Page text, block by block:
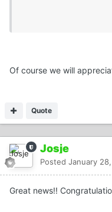
Of course we will
Quote
Josje
Posted January
Great news!!